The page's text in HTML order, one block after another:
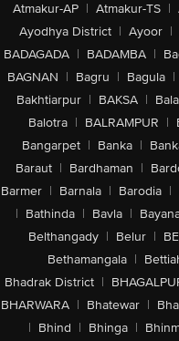
Atmakur-AP | Atmakur-TS |
Ayodhya District | Ayoor |
BADAGADA | BADAMBA |
BAGNAN | Bagru | Bagula |
Bakhtiarpur | BAKSA |
Balotra | BALRAMPUR |
Bangarpet | Banka |
Baraut | Bardhaman |
Barmer | Barnala | Barodia |
| Bathinda | Bavla |
Belthangady | Belur |
Bethamangala |
Bhadrak District |
BHARWARA | Bhatewar |
| Bhind | Bhinga |